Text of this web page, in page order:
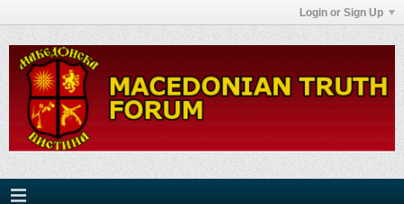
Login or Sign Up